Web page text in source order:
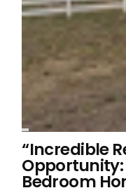
“Incredible
Bedroom